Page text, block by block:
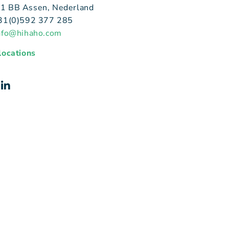
BB Assen, Nederland
377 285